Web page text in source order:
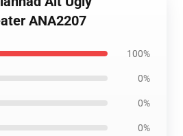
ANA2207
100%
0%
0%
0%